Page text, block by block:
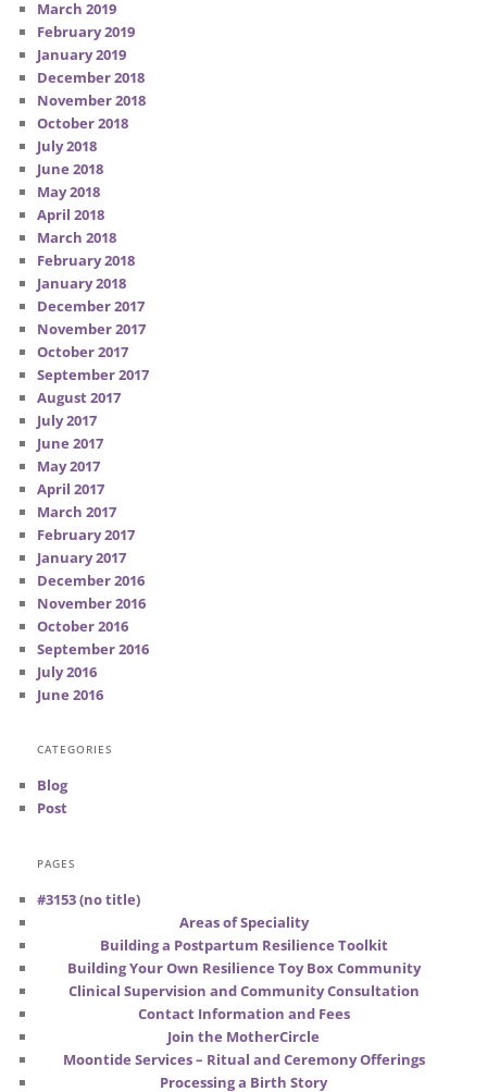
March 2019
February 2019
January 2019
December 2018
November 2018
October 2018
July 2018
June 2018
May 2018
April 2018
March 2018
February 2018
January 2018
December 2017
November 2017
October 2017
September 2017
August 2017
July 2017
June 2017
May 2017
April 2017
March 2017
February 2017
January 2017
December 2016
November 2016
October 2016
September 2016
July 2016
June 2016
CATEGORIES
Blog
Post
PAGES
#3153 (no title)
Areas of Speciality
Building a Postpartum Resilience Toolkit
Building Your Own Resilience Toy Box Community
Clinical Supervision and Community Consultation
Contact Information and Fees
Join the MotherCircle
Moontide Services – Ritual and Ceremony Offerings
Processing a Birth Story